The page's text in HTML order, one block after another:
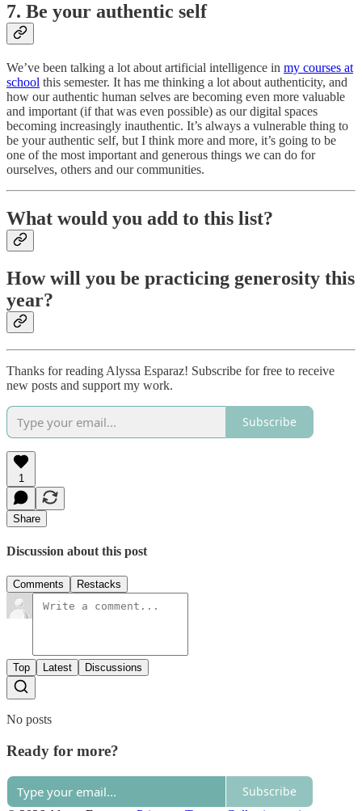
7. Be your authentic self
We’ve been talking a lot about artificial intelligence in my courses at
school this semester. It has me thinking a lot about authenticity, and
how our authentic human selves are becoming even more valuable
and important (if that was even possible) as our digital spaces
becoming increasingly inauthentic. It’s always a vulnerable thing to
be your authentic self, but I think more and more, it’s going to be
one of the most important and generous things we can do for
ourselves, others and our communities.
What would you add to this list?
How will you be practicing generosity this
year?
Thanks for reading Alyssa Esparaz! Subscribe for free to receive
new posts and support my work.
Subscribe
1
Share
Discussion about this post
Comments Restacks
Top Latest Discussions
No posts
Ready for more?
Subscribe